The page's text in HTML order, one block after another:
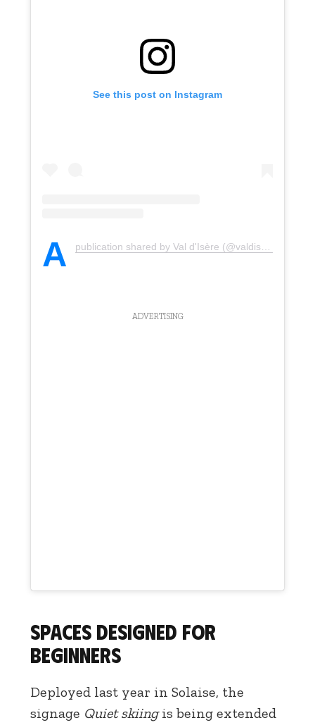
See this post on Instagram
A publication shared by Val d'Isère (@valdisere)
ADVERTISING
Spaces designed for
beginners
Deployed last year in Solaise, the
signage Quiet skiingis being extended